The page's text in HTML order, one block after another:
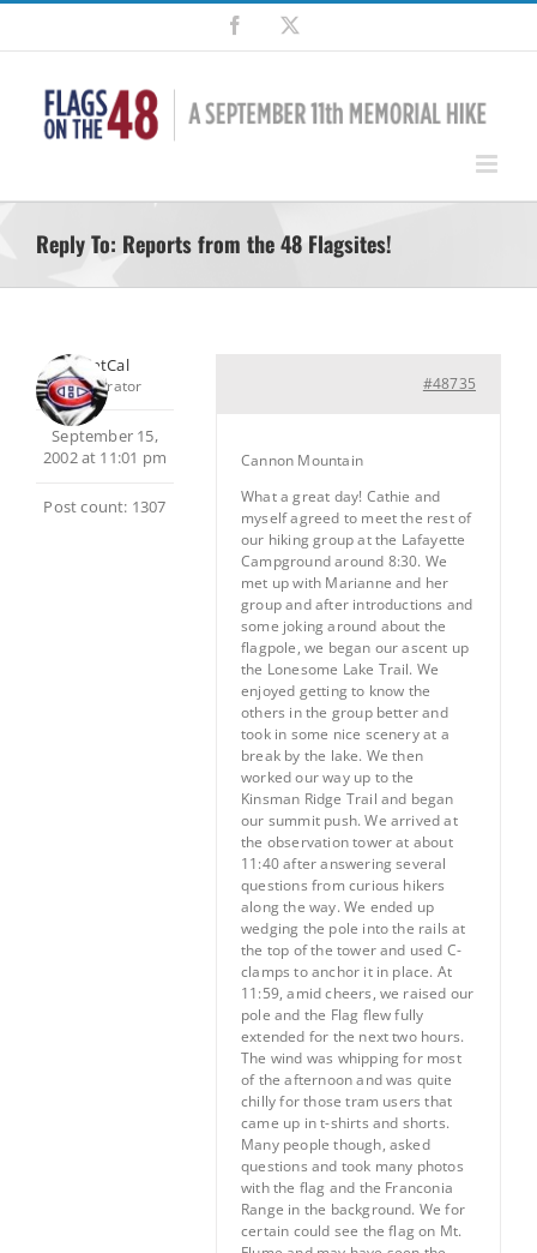
Skip
content
Facebook
Reply To: Reports from the 48 Flagsites!
SilentCal
Moderator
September 15,
2002 at 11:01 pm
Post count: 1307
#48735
Cannon Mountain
What a great day! Cathie and
myself agreed to meet the rest of
our hiking group at the Lafayette
Campground around 8:30. We
met up with Marianne and her
group and after introductions and
some joking around about the
flagpole, we began our ascent up
the Lonesome Lake Trail. We
enjoyed getting to know the
others in the group better and
took in some nice scenery at a
break by the lake. We then
worked our way up to the
Kinsman Ridge Trail and began
our summit push. We arrived at
the observation tower at about
11:40 after answering several
questions from curious hikers
along the way. We ended up
wedging the pole into the rails at
the top of the tower and used C-
clamps to anchor it in place. At
11:59, amid cheers, we raised our
pole and the Flag flew fully
extended for the next two hours.
The wind was whipping for most
of the afternoon and was quite
chilly for those tram users that
came up in t-shirts and shorts.
Many people though, asked
questions and took many photos
with the flag and the Franconia
Range in the background. We for
certain could see the flag on Mt.